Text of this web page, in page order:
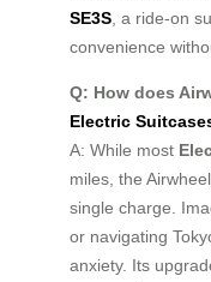
SE3S , a ride-on
convenience
Q: How does
Electric
A: While most
miles, the
single charge.
or navigating
anxiety. Its